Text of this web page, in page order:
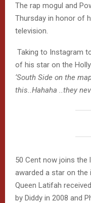
The rap mogul and
Thursday in honor of
television.
Taking to Instagram
of his star on the
‘South Side on the
this..Hahaha ..they
50 Cent now joins the
awarded a star on the
Queen Latifah
by Diddy in 2008 and